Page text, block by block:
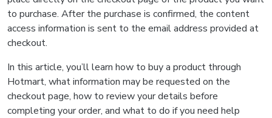
to purchase. After the purchase is confirmed, the content
access information is sent to the email address provided at
checkout.
In this article, you’ll learn how to buy a product through
Hotmart, what information may be requested on the
checkout page, how to review your details before
completing your order, and what to do if you need help